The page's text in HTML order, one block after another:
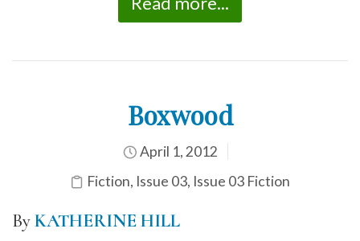
Boxwood
April 1, 2012
Fiction, Issue 03, Issue 03 Fiction
ByKATHERINE HILL